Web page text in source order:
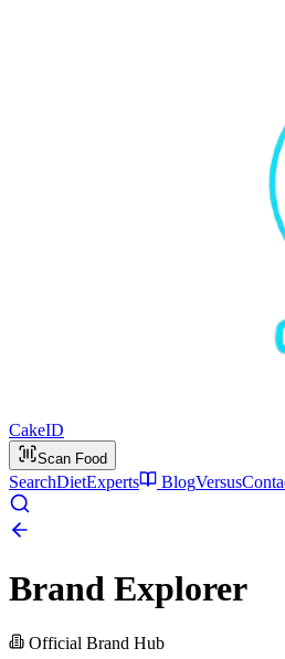
CakeID
Scan Food
SearchDietExperts BlogVersus
Brand Explorer
Official Brand Hub